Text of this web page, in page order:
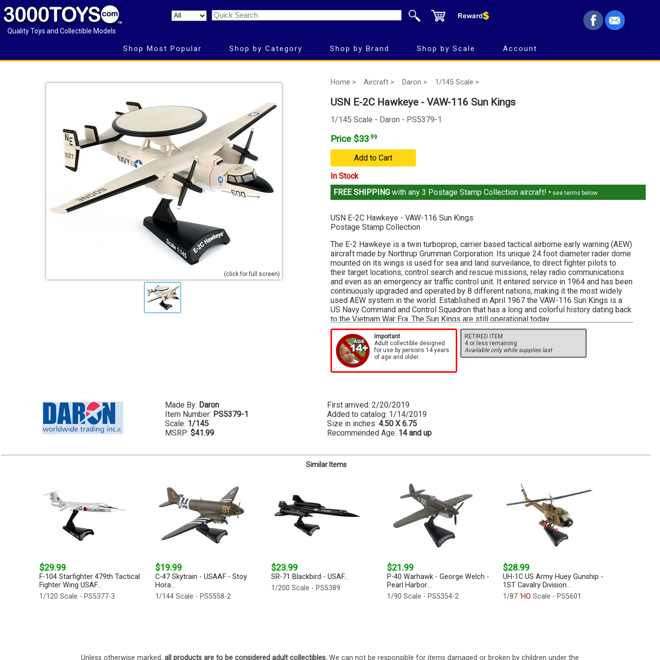
Quality Toys and Collectible Models
Shop Most Popular Shop by Category Shop by Brand Shop by Scale Account
(click for full screen)
Home > Aircraft > Daron > 1/145 Scale >
USN E-2C Hawkeye - VAW-116 Sun Kings
1/145 Scale - Daron - PS5379-1
Price $33.99
Add to Cart
In Stock
FREE SHIPPING with any 3 Postage Stamp Collection aircraft! * see terms below
USN E-2C Hawkeye - VAW-116 Sun Kings
Postage Stamp Collection
The E-2 Hawkeye is a twin turboprop, carrier based tactical airborne early warning (AEW)
aircraft made by Northrup Grumman Corporation. Its unique 24 foot diameter rader dome
mounted on its wings is used for sea and land surveilance, to direct fighter pilots to
their target locations, control search and rescue missions, relay radio communications
and even as an emergency air traffic control unit. It entered service in 1964 and has been
continuously upgraded and operated by 8 different nations, making it the most widely
used AEW system in the world. Established in April 1967 the VAW-116 Sun Kings is a
US Navy Command and Control Squadron that has a long and colorful history dating back
to the Vietnam War Era. The Sun Kings are still operational today.
This model is approximately 4 1/2 inches long with 6 3/4 inch wingspan.
Important
Adult collectible designed
for use by persons 14 years
of age and older.
RETIRED ITEM
4 or less remaining
Available only while supplies last
Made By: Daron
Item Number: PS5379-1
Scale: 1/145
MSRP: $41.99
First arrived: 2/20/2019
Added to catalog: 1/14/2019
Size in inches: 4.50 X 6.75
Recommended Age: 14 and up
Similar Items
$29.99
F-104 Starfighter 479th Tactical
Fighter Wing USAF...
1/120 Scale - PS5377-3
$19.99
C-47 Skytrain - USAAF - Stoy
Hora...
1/144 Scale - PS5558-2
$23.99
SR-71 Blackbird - USAF...
1/200 Scale - PS5389
$21.99
P-40 Warhawk - George Welch -
Pearl Harbor...
1/90 Scale - PS5354-2
$28.99
UH-1C US Army Huey Gunship -
1ST Cavalry Division...
1/87 'HO Scale - PS5601
Unless otherwise marked, all products are to be considered adult collectibles. We can not be responsible for items damaged or broken by children under the